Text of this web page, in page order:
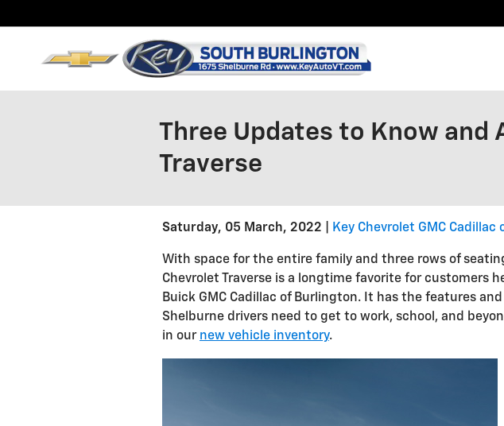
Three Updates to Know
Traverse
Saturday, 05 March, 2022 Key Chevrolet GMC Cadillac
With space for the entire family and three rows of
Chevrolet Traverse is a longtime favorite for customers
Buick GMC Cadillac of Burlington. It has the features
Shelburne drivers need to get to work, school, and
in our new vehicle inventory.